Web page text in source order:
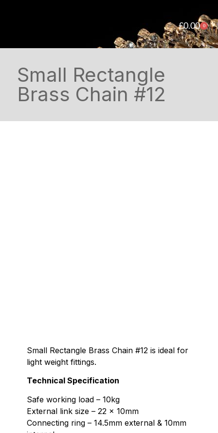
£0.00 0
Small Rectangle
Brass Chain #12
Small Rectangle Brass Chain #12 is ideal for
light weight fittings.
Technical Specification
Safe working load – 10kg
External link size – 22 x 10mm
Connecting ring – 14.5mm external & 10mm